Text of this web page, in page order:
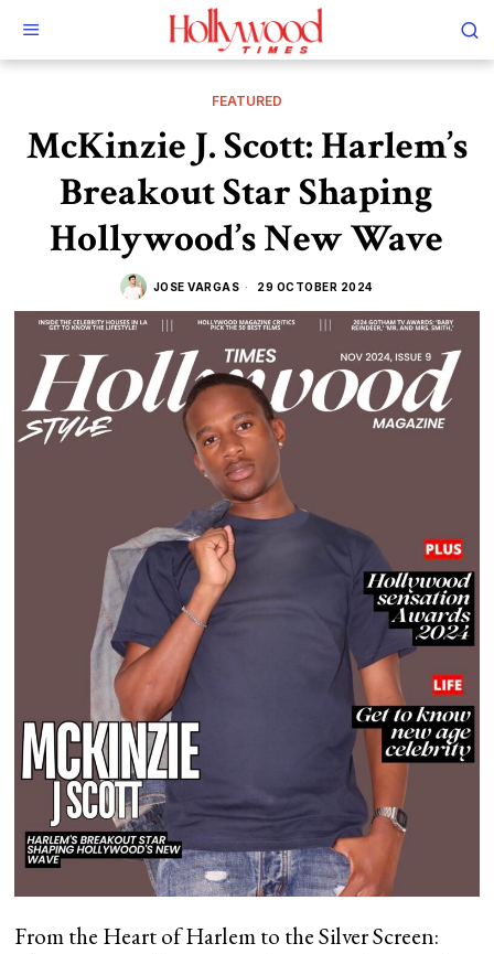
FEATURED
McKinzie J. Scott: Harlem’s
Breakout Star Shaping
Hollywood’s New Wave
JOSE VARGAS 29 OCTOBER 2024
From the Heart of Harlem to the Silver Screen: